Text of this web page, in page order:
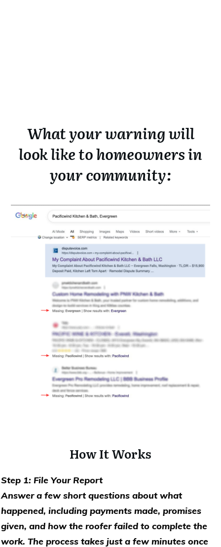
What your warning will
look like to homeowners in
your community:
How It Works
Step 1: File Your Report
Answer a few short questions about what
happened, including payments made, promises
given, and how the roofer failed to complete the
work. The process takes just a few minutes once